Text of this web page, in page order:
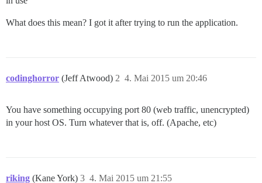
What does this mean? I got it after trying to run the application.
codinghorror (Jeff Atwood) 4. Mai 2015 um 20:46
2
You have something occupying port 80 (web traffic, unencrypted)
in your host OS. Turn whatever that is, off. (Apache, etc)
riking (Kane York) 4. Mai 2015 um 21:55
3